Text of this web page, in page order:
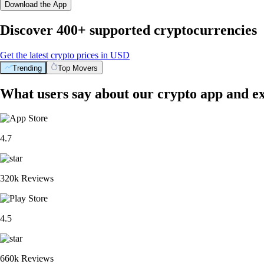
Download the App
Discover 400+ supported cryptocurrencies
Get the latest crypto prices in USD
Trending Top Movers
What users say about our crypto app and
4.7
320k Reviews
4.5
660k Reviews